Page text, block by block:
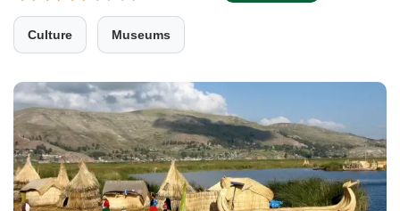
Culture Museums